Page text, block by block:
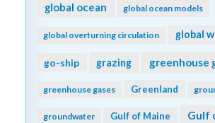
global ocean global ocean models
global overturning circulation global
go-ship grazing greenhouse
greenhouse gases Greenland
groundwater Gulf of Maine Gulf